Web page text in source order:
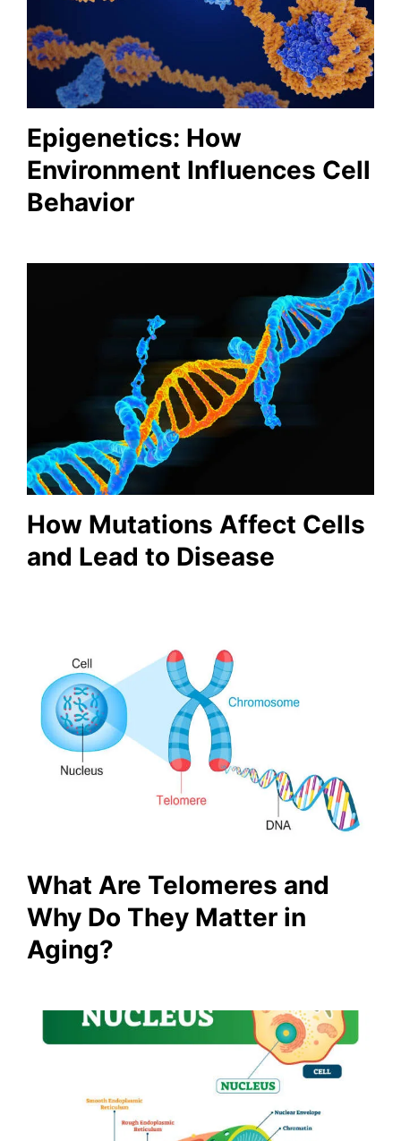
Epigenetics: How
Environment Influences Cell
Behavior
How Mutations Affect Cells
and Lead to Disease
What Are Telomeres and
Why Do They Matter in
Aging?